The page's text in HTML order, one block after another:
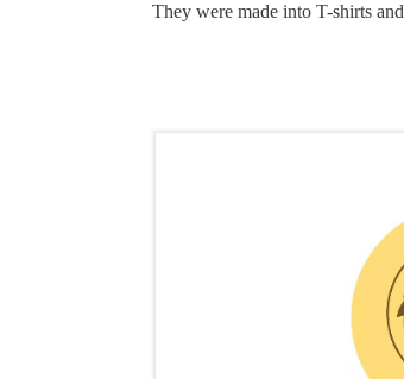
They were made into T-shirts